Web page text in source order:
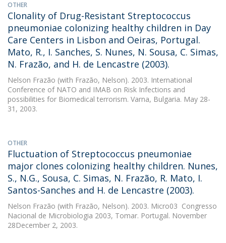
OTHER
Clonality of Drug-Resistant Streptococcus
pneumoniae colonizing healthy children in Day
Care Centers in Lisbon and Oeiras, Portugal.
Mato, R., I. Sanches, S. Nunes, N. Sousa, C. Simas,
N. Frazão, and H. de Lencastre (2003).
Nelson Frazão (with Frazão, Nelson). 2003. International
Conference of NATO and IMAB on Risk Infections and
possibilities for Biomedical terrorism. Varna, Bulgaria. May 28-
31, 2003.
OTHER
Fluctuation of Streptococcus pneumoniae
major clones colonizing healthy children. Nunes,
S., N.G., Sousa, C. Simas, N. Frazão, R. Mato, I.
Santos-Sanches and H. de Lencastre (2003).
Nelson Frazão (with Frazão, Nelson). 2003. Micro03  Congresso
Nacional de Microbiologia 2003, Tomar. Portugal. November
28December 2, 2003.